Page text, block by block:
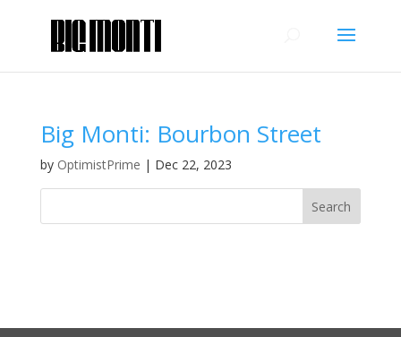
Big Monti: Bourbon Street
by OptimistPrime | Dec 22, 2023